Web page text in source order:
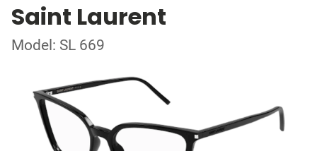
Saint Laurent
Model: SL 669